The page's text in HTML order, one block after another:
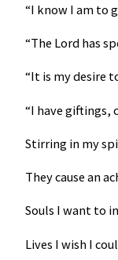
“I know I am to
“The Lord has
“It is my desire
“I have giftings,
Stirring in my
They cause an
Souls I want to
Lives I wish I